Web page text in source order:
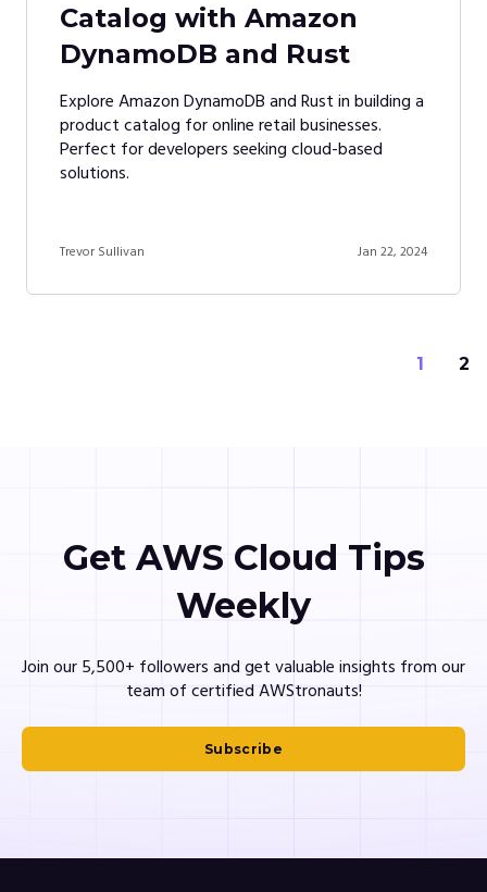
Catalog with Amazon
DynamoDB and Rust
Explore Amazon DynamoDB and Rust in building a
product catalog for online retail businesses.
Perfect for developers seeking cloud-based
solutions.
Trevor Sullivan Jan 22, 2024
1 2
Get AWS Cloud Tips
Weekly
Join our 5,500+ followers and get valuable insights from our
team of certified AWStronauts!
Subscribe